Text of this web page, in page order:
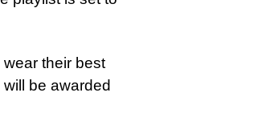
their best
be awarded